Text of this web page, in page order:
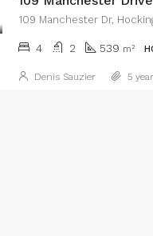
109 Manchester Dr,
4 2 539 m²
Denis Sauzier 5